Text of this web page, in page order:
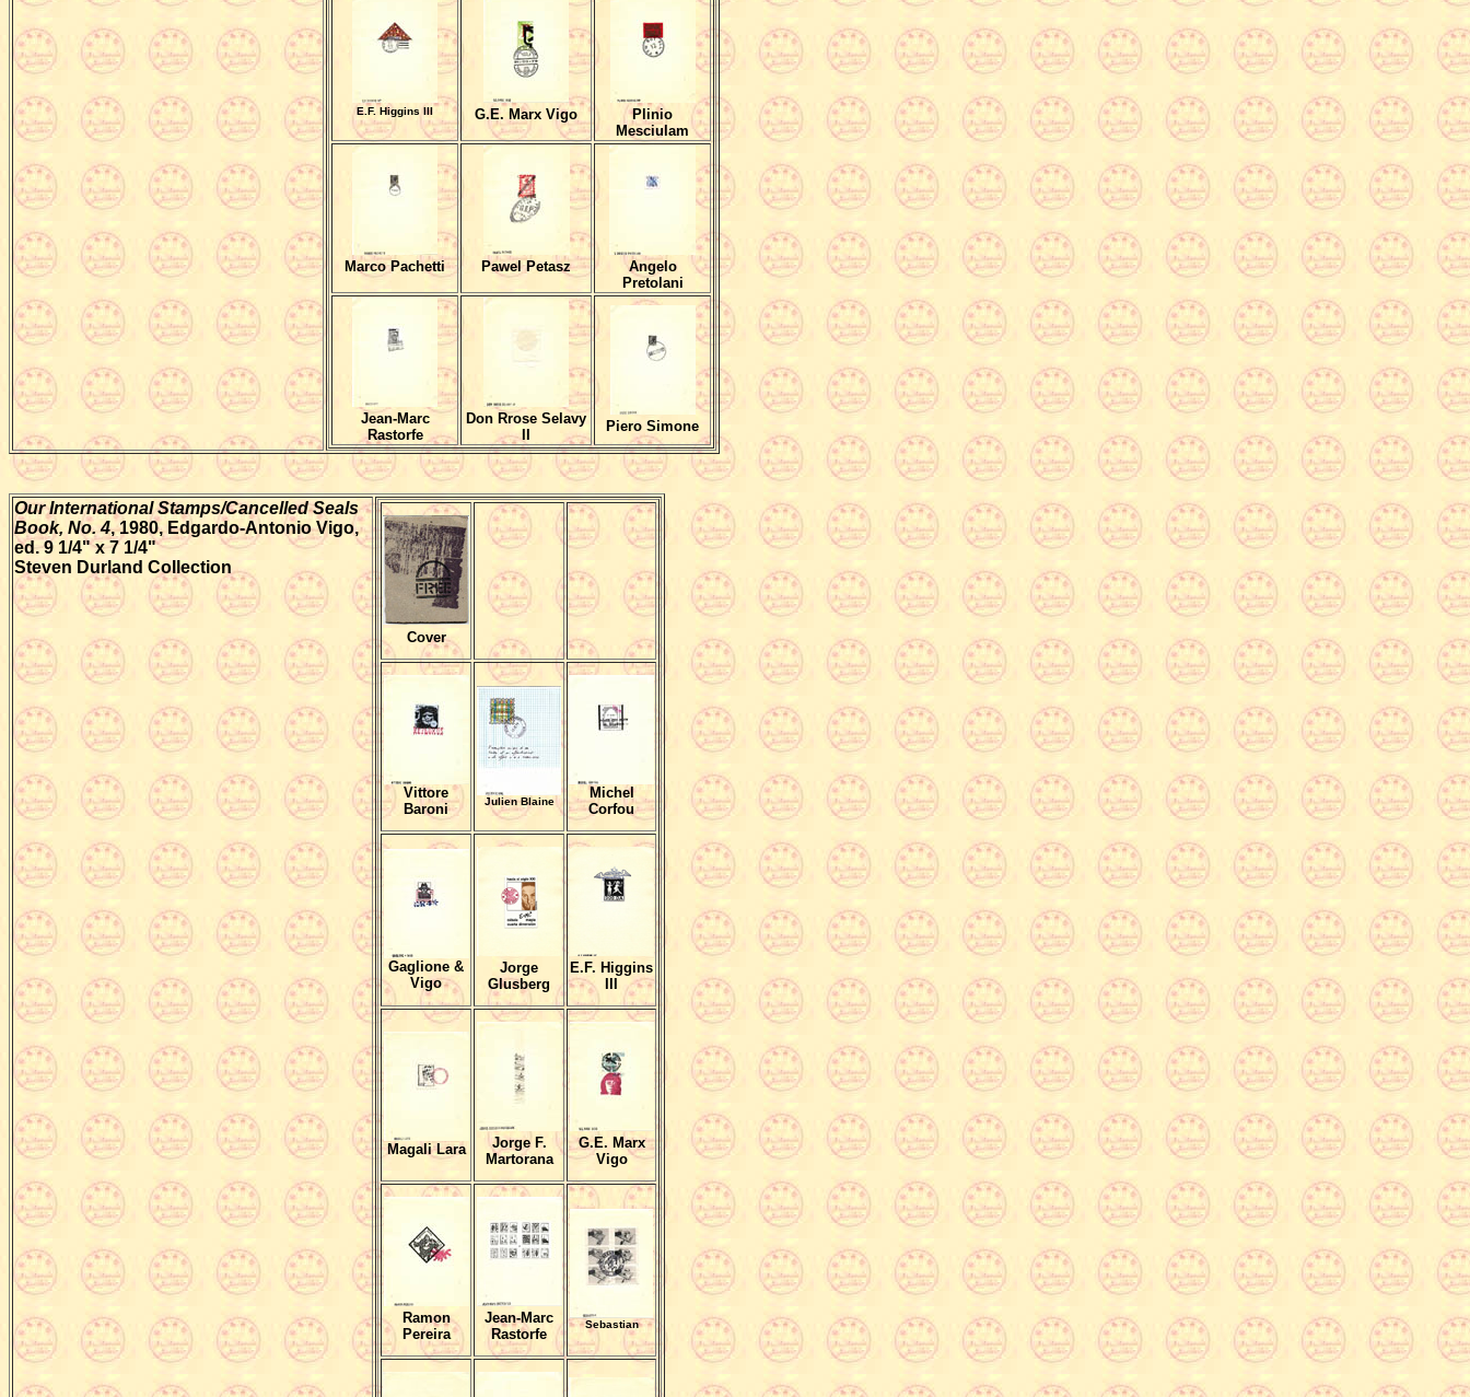
E.F. Higgins III G.E. Marx Vigo
Plinio
Mesciulam
Marco Pachetti Pawel Petasz
Angelo
Pretolani
Jean-Marc
Rastorfe
Don Rrose Selavy
II
Piero Simone
Our International Stamps/Cancelled Seals
Book, No. 4, 1980, Edgardo-Antonio Vigo,
ed. 9 1/4" x 7 1/4"
Steven Durland Collection
Cover
Vittore
Baroni
Julien Blaine
Michel
Corfou
Gaglione &
Vigo
Jorge
Glusberg
E.F. Higgins
Magali Lara
Jorge F.
Martorana
G.E. Marx
Vigo
Ramon
Pereira
Jean-Marc
Rastorfe
Sebastian